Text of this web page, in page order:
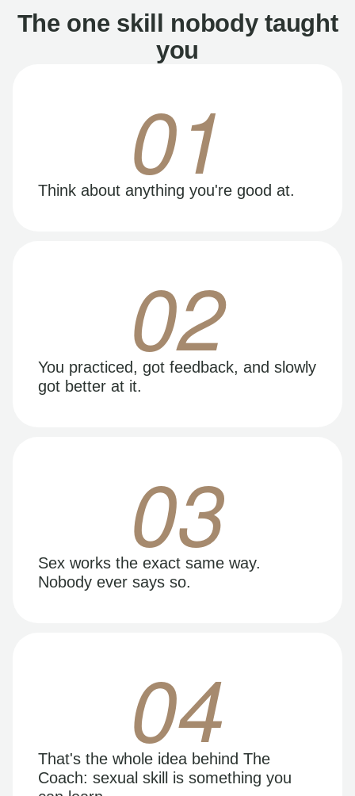
The one skill nobody taught
you
01
Think about anything you're good at.
02
You practiced, got feedback, and slowly
got better at it.
03
Sex works the exact same way.
Nobody ever says so.
04
That's the whole idea behind The
Coach: sexual skill is something you